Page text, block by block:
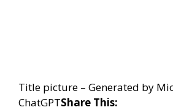
Title picture – Generated by
ChatGPTShare This: